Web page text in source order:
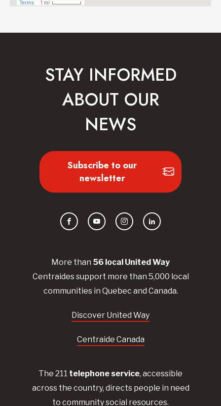
More than 56 local UnitedWay
Centraidessupport more than 5,000 local
communities in Quebec and Canada.
Discover United Way
Centraide Canada
The 211 telephone service, accessible
across the country, directs people in need
to community social resources.
STAY INFORMED
ABOUT OUR
NEWS
Subscribe to our
newsletter
FacebookYouTubeInstagramLinkedIn